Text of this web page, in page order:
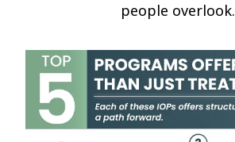
people overlook.